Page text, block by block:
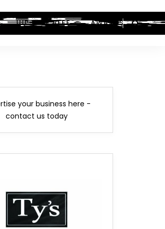
HIP-HOP BEEF AWARDS
your business here -
contact us today